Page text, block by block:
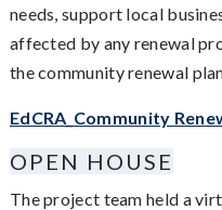
needs, support local
affected by any renewal
the community renewal
EdCRA_Community
OPEN HOUSE
The project team held a